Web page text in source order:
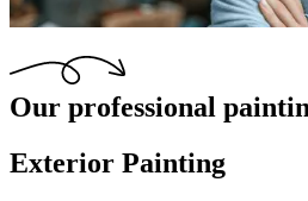
Our professional
Exterior Painting